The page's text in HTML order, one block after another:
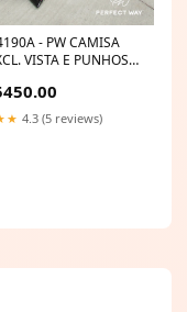
- PW CAMISA
VISTA E PUNHOS
4.3 (5 reviews)